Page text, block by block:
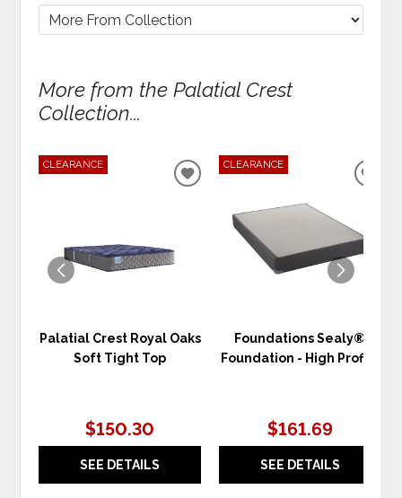
More from the Palatial Crest
Collection...
CLEARANCE
Palatial Crest Royal Oaks
Soft Tight Top
$150.30
SEE DETAILS
ADD
WISHLIST
CLEARANCE
Foundations Sealy®
Foundation - High Profile
$161.69
SEE DETAILS